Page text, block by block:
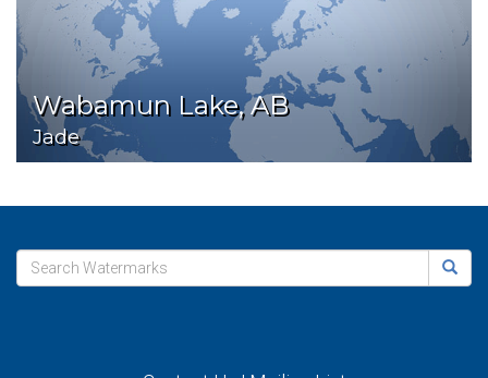
Wabamun Lake, AB
Jade